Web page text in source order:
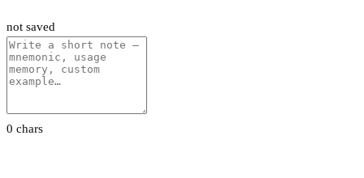
not saved
0 chars